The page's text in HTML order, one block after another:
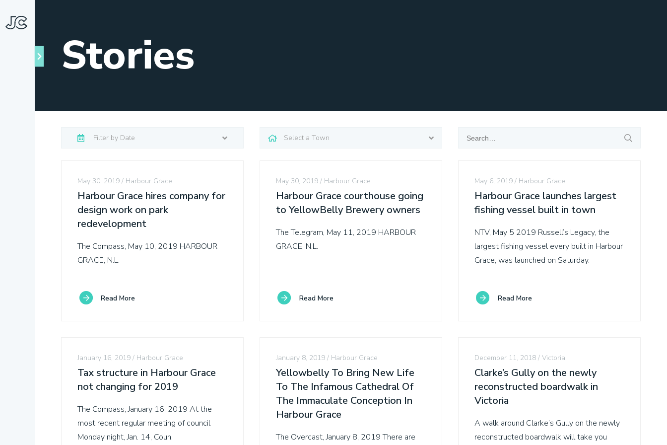
Stories
May 30, 2019 Harbour Grace
Harbour Grace hires company for
design work on park
redevelopment
The Compass, May 10, 2019 HARBOUR
GRACE, N.L.
Read More
May 30, 2019 Harbour Grace
Harbour Grace courthouse going
to YellowBelly Brewery owners
The Telegram, May 11, 2019 HARBOUR
GRACE, N.L.
Read More
May 6, 2019 Harbour Grace
Harbour Grace launches largest
fishing vessel built in town
NTV, May 5 2019 Russell’s Legacy, the
largest fishing vessel every built in Harbour
Grace, was launched on Saturday.
Read More
January 16, 2019 Harbour Grace
Tax structure in Harbour Grace
not changing for 2019
The Compass, January 16, 2019 At the
most recent regular meeting of council
Monday night, Jan. 14, Coun.
January 8, 2019 Harbour Grace
Yellowbelly To Bring New Life
To The Infamous Cathedral Of
The Immaculate Conception In
Harbour Grace
The Overcast, January 8, 2019 There are
December 11, 2018 Victoria
Clarke’s Gully on the newly
reconstructed boardwalk in
Victoria
A walk around Clarke’s Gully on the newly
reconstructed boardwalk will take you